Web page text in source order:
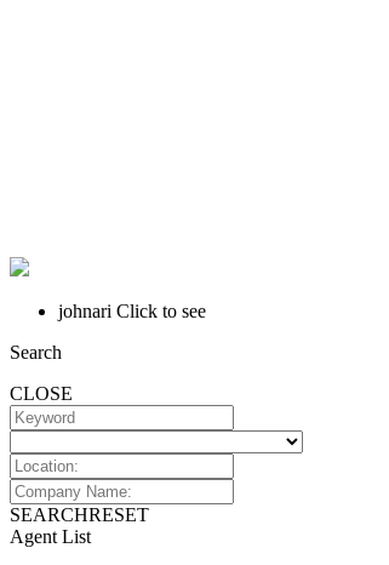
johnari Click to see
Search
CLOSE
SEARCHRESET
Agent List